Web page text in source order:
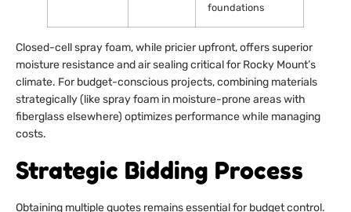
foundations
Closed-cell spray foam, while pricier upfront, offers superior
moisture resistance and air sealing critical for Rocky Mount’s
climate. For budget-conscious projects, combining materials
strategically (like spray foam in moisture-prone areas with
fiberglass elsewhere) optimizes performance while managing
costs.
Strategic Bidding Process
Obtaining multiple quotes remains essential for budget control.